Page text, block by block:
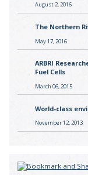
August 2, 2016
The Northern
May 17, 2016
ARBRI
Fuel Cells
March 06, 2015
World-class
November 12, 2013